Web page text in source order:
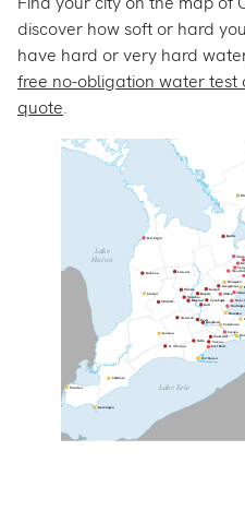
discover how soft or hard
have hard or very hard
free no-obligation water
quote.